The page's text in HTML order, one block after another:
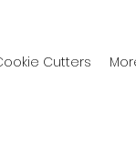
Cutters